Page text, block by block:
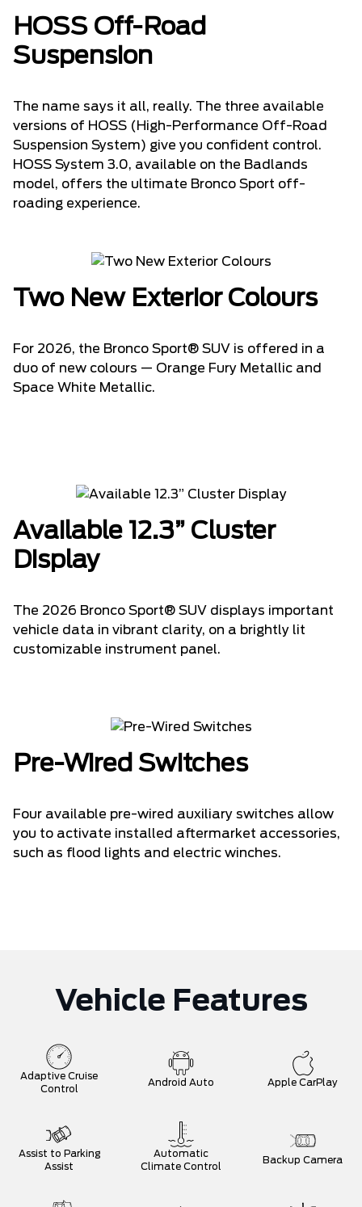
HOSS Off-Road
Suspension
The name says it all, really. The three available
versions of HOSS (High-Performance Off-Road
Suspension System) give you confident control.
HOSS System 3.0, available on the Badlands
model, offers the ultimate Bronco Sport off-
roading experience.
Two New Exterior Colours
For 2026, the Bronco Sport® SUV is offered in a
duo of new colours — Orange Fury Metallic and
Space White Metallic.
Available 12.3” Cluster
Display
The 2026 Bronco Sport® SUV displays important
vehicle data in vibrant clarity, on a brightly lit
customizable instrument panel.
Pre-Wired Switches
Four available pre-wired auxiliary switches allow
you to activate installed aftermarket accessories,
such as flood lights and electric winches.
Vehicle Features
Adaptive Cruise
Control
Android Auto Apple CarPlay
Assist to Parking
Assist
Automatic
Climate Control
Backup Camera